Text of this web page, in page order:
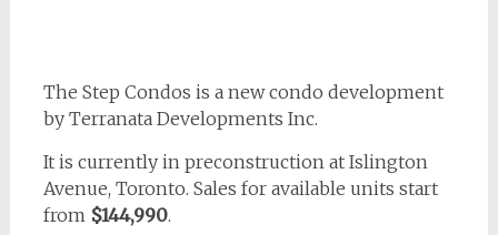
The Step Condos is a new condo development
by Terranata Developments Inc.
It is currently in preconstruction at Islington
Avenue, Toronto. Sales for available units start
from $144,990.